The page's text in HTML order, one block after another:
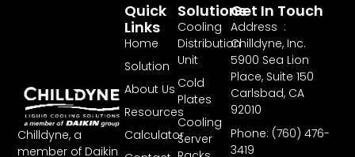
Chilldyne, a
member of Daikin
Solutions
Cooling
Distribution
Unit
Cold
Plates
Cooling
Server
Quick
Links
Home
Solution
About Us
Resources
Calculator
Get In Touch
Address :
Chilldyne, Inc.
5900 Sea Lion
Place, Suite 150
Carlsbad, CA
92010
Phone: (760) 476-
3419